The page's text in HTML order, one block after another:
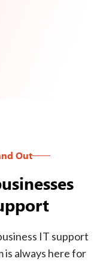
Out
IT support
is always here for